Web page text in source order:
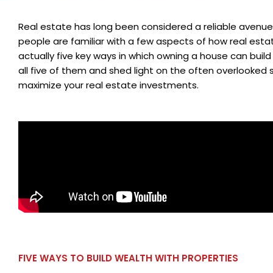
Real estate has long been considered a reliable
people are familiar with a few aspects of how real
actually five key ways in which owning a house can
all five of them and shed light on the often
maximize your real estate investments.
FIVE WAYS TO BUILD WEALTH WITH PROPERTIES